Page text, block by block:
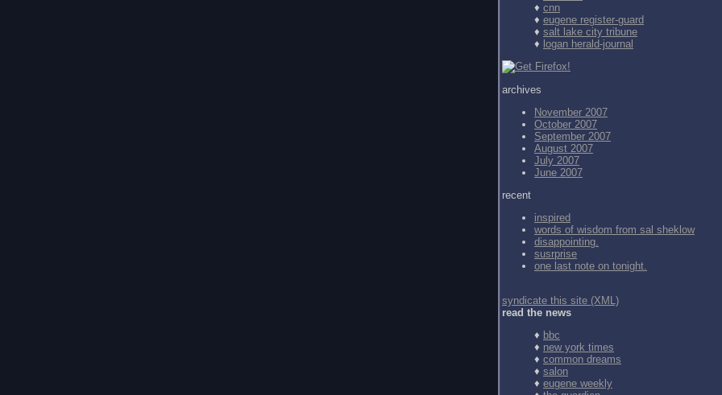
♦ cnn
♦ eugene register-guard
♦ salt lake city tribune
♦ logan herald-journal
archives
November 2007
October 2007
September 2007
August 2007
July 2007
June 2007
recent
inspired
words of wisdom from sal sheklow
disappointing.
susrprise
one last note on tonight.
syndicate this site (XML)
read the news
♦ bbc
♦ new york times
♦ common dreams
♦ salon
♦ eugene weekly